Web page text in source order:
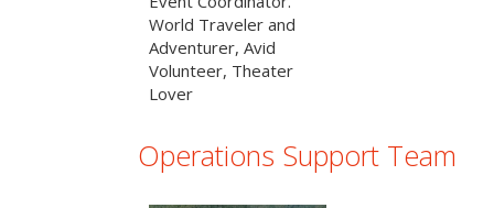
World Traveler and
Adventurer, Avid
Volunteer, Theater
Lover
Operations Support Team